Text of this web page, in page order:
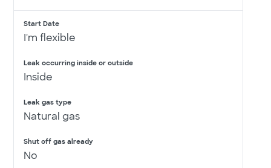
Start Date
I'm flexible
Leak occurring inside or outside
Inside
Leak gas type
Natural gas
Shut off gas already
No